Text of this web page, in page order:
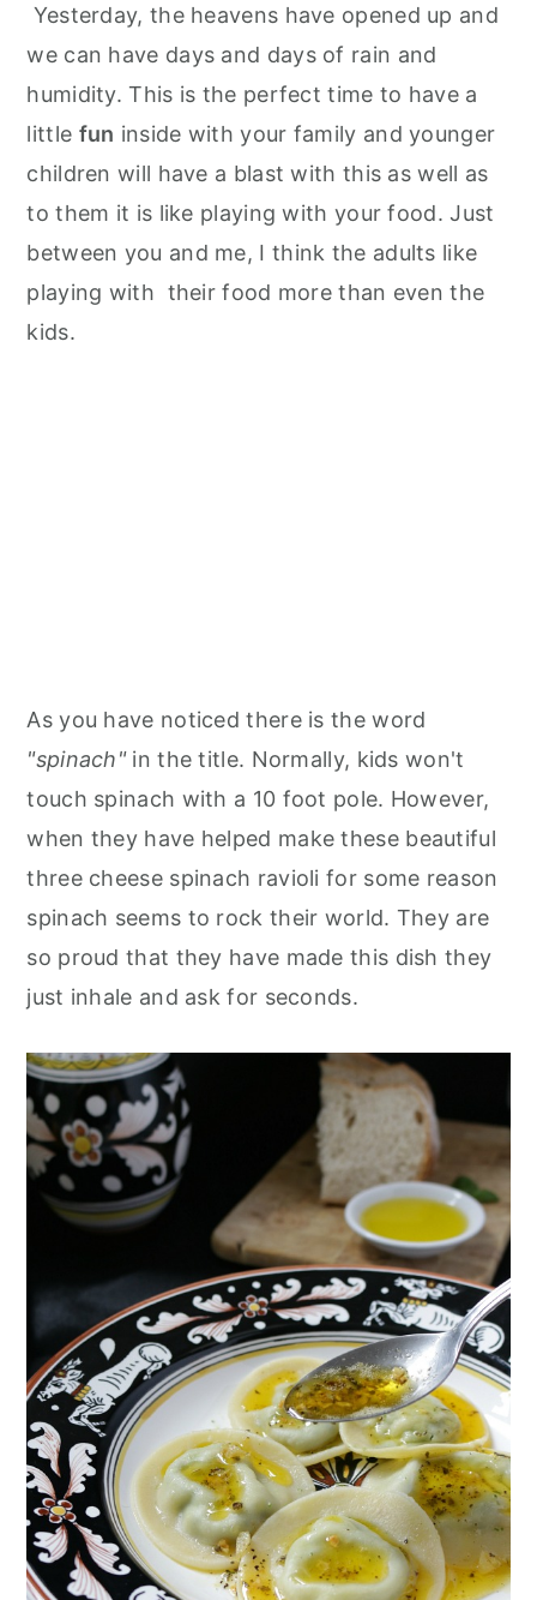
Yesterday, the heavens have opened up and
we can have days and days of rain and
humidity. This is the perfect time to have a
little fun inside with your family and younger
children will have a blast with this as well as
to them it is like playing with your food. Just
between you and me, I think the adults like
playing with their food more than even the
kids.
As you have noticed there is the word
"spinach"in the title. Normally, kids won't
touch spinach with a 10 foot pole. However,
when they have helped make these beautiful
three cheese spinach ravioli for some reason
spinach seems to rock their world. They are
so proud that they have made this dish they
just inhale and ask for seconds.